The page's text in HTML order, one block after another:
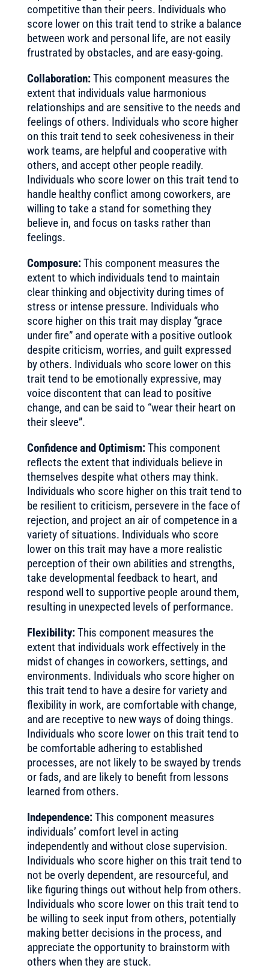
competitive than their peers. Individuals who
score lower on this trait tend to strike a balance
between work and personal life, are not easily
frustrated by obstacles, and are easy-going.
Collaboration:This component measures the
extent that individuals value harmonious
relationships and are sensitive to the needs and
feelings of others. Individuals who score higher
on this trait tend to seek cohesiveness in their
work teams, are helpful and cooperative with
others, and accept other people readily.
Individuals who score lower on this trait tend to
handle healthy conflict among coworkers, are
willing to take a stand for something they
believe in, and focus on tasks rather than
feelings.
Composure:This component measures the
extent to which individuals tend to maintain
clear thinking and objectivity during times of
stress or intense pressure. Individuals who
score higher on this trait may display “grace
under fire” and operate with a positive outlook
despite criticism, worries, and guilt expressed
by others. Individuals who score lower on this
trait tend to be emotionally expressive, may
voice discontent that can lead to positive
change, and can be said to “wear their heart on
their sleeve”.
Confidence and Optimism:This component
reflects the extent that individuals believe in
themselves despite what others may think.
Individuals who score higher on this trait tend to
be resilient to criticism, persevere in the face of
rejection, and project an air of competence in a
variety of situations. Individuals who score
lower on this trait may have a more realistic
perception of their own abilities and strengths,
take developmental feedback to heart, and
respond well to supportive people around them,
resulting in unexpected levels of performance.
Flexibility:This component measures the
extent that individuals work effectively in the
midst of changes in coworkers, settings, and
environments. Individuals who score higher on
this trait tend to have a desire for variety and
flexibility in work, are comfortable with change,
and are receptive to new ways of doing things.
Individuals who score lower on this trait tend to
be comfortable adhering to established
processes, are not likely to be swayed by trends
or fads, and are likely to benefit from lessons
learned from others.
Independence:This component measures
individuals’ comfort level in acting
independently and without close supervision.
Individuals who score higher on this trait tend to
not be overly dependent, are resourceful, and
like figuring things out without help from others.
Individuals who score lower on this trait tend to
be willing to seek input from others, potentially
making better decisions in the process, and
appreciate the opportunity to brainstorm with
others when they are stuck.